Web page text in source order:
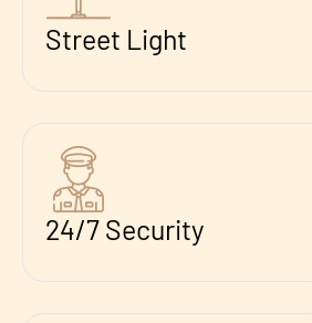
Street Light
24/7 Security